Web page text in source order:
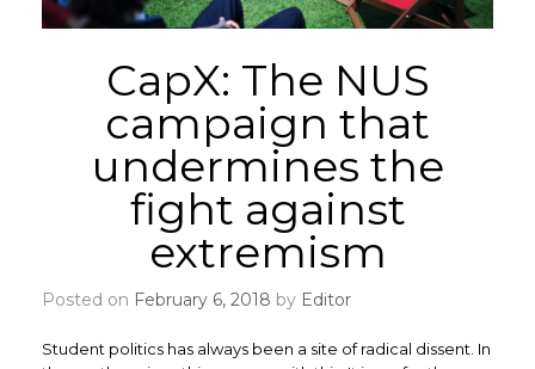
CapX: The NUS
campaign that
undermines the
fight against
extremism
Posted on February 6, 2018 by Editor
Student politics has always been a site of radical dissent. In